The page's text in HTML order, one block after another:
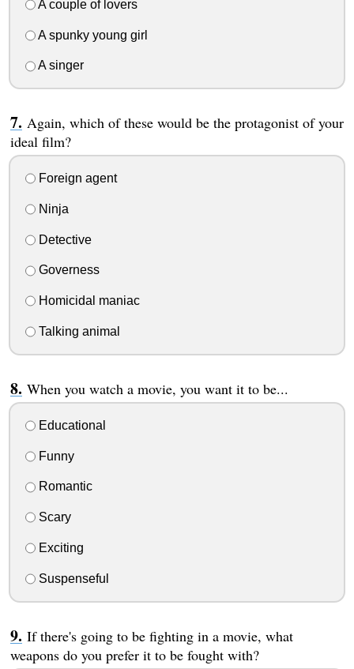
A couple of lovers
A spunky young girl
A singer
Again, which of these would be the protagonist of your
ideal film?
Foreign agent
Ninja
Detective
Governess
Homicidal maniac
Talking animal
When you watch a movie, you want it to be...
Educational
Funny
Romantic
Scary
Exciting
Suspenseful
If there's going to be fighting in a movie, what
weapons do you prefer it to be fought with?